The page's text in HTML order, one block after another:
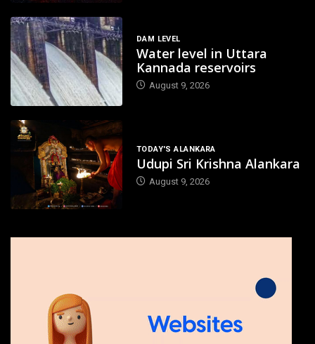
DAM LEVEL
Water level in Uttara
Kannada reservoirs
August 9, 2026
TODAY'S ALANKARA
Udupi Sri Krishna Alankara
August 9, 2026